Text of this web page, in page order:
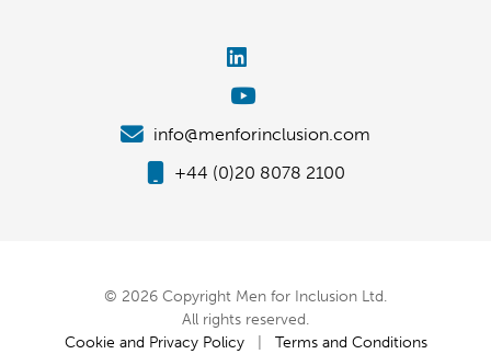
info@menforinclusion.com
+44 (0)20 8078 2100
© 2026 Copyright Men for Inclusion Ltd.
All rights reserved.
Cookie and Privacy Policy| Terms and Conditions